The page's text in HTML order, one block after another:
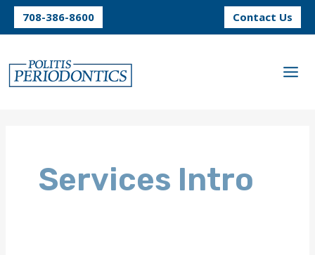
Skip708-386-8600 Contact Us
Services Intro